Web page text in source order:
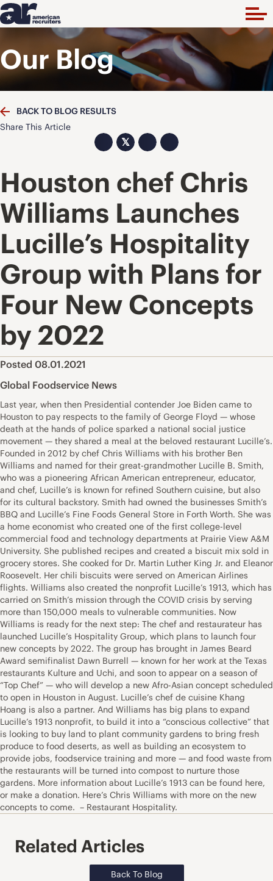
Our Blog
BACK TO BLOG RESULTS
Share This Article
𝕏
Houston chef Chris
Williams Launches
Lucille’s Hospitality
Group with Plans for
Four New Concepts
by 2022
Posted 08.01.2021
Global Foodservice News
Last year, when then Presidential contender Joe Biden came to
Houston to pay respects to the family of George Floyd — whose
death at the hands of police sparked a national social justice
movement — they shared a meal at the beloved restaurant Lucille’s.
Founded in 2012 by chef Chris Williams with his brother Ben
Williams and named for their great-grandmother Lucille B. Smith,
who was a pioneering African American entrepreneur, educator,
and chef, Lucille’s is known for refined Southern cuisine, but also
for its cultural backstory. Smith had owned the businesses Smith’s
BBQ and Lucille’s Fine Foods General Store in Forth Worth. She was
a home economist who created one of the first college-level
commercial food and technology departments at Prairie View A&M
University. She published recipes and created a biscuit mix sold in
grocery stores. She cooked for Dr. Martin Luther King Jr. and Eleanor
Roosevelt. Her chili biscuits were served on American Airlines
flights. Williams also created the nonprofit Lucille’s 1913, which has
carried on Smith’s mission through the COVID crisis by serving
more than 150,000 meals to vulnerable communities. Now
Williams is ready for the next step: The chef and restaurateur has
launched Lucille’s Hospitality Group, which plans to launch four
new concepts by 2022. The group has brought in James Beard
Award semifinalist Dawn Burrell — known for her work at the Texas
restaurants Kulture and Uchi, and soon to appear on a season of
“Top Chef” — who will develop a new Afro-Asian concept scheduled
to open in Houston in August. Lucille’s chef de cuisine Khang
Hoang is also a partner. And Williams has big plans to expand
Lucille’s 1913 nonprofit, to build it into a “conscious collective” that
is looking to buy land to plant community gardens to bring fresh
produce to food deserts, as well as building an ecosystem to
provide jobs, foodservice training and more — and food waste from
the restaurants will be turned into compost to nurture those
gardens. More information about Lucille’s 1913 can be found here,
or make a donation. Here’s Chris Williams with more on the new
concepts to come. – Restaurant Hospitality.
Related Articles
Back To Blog